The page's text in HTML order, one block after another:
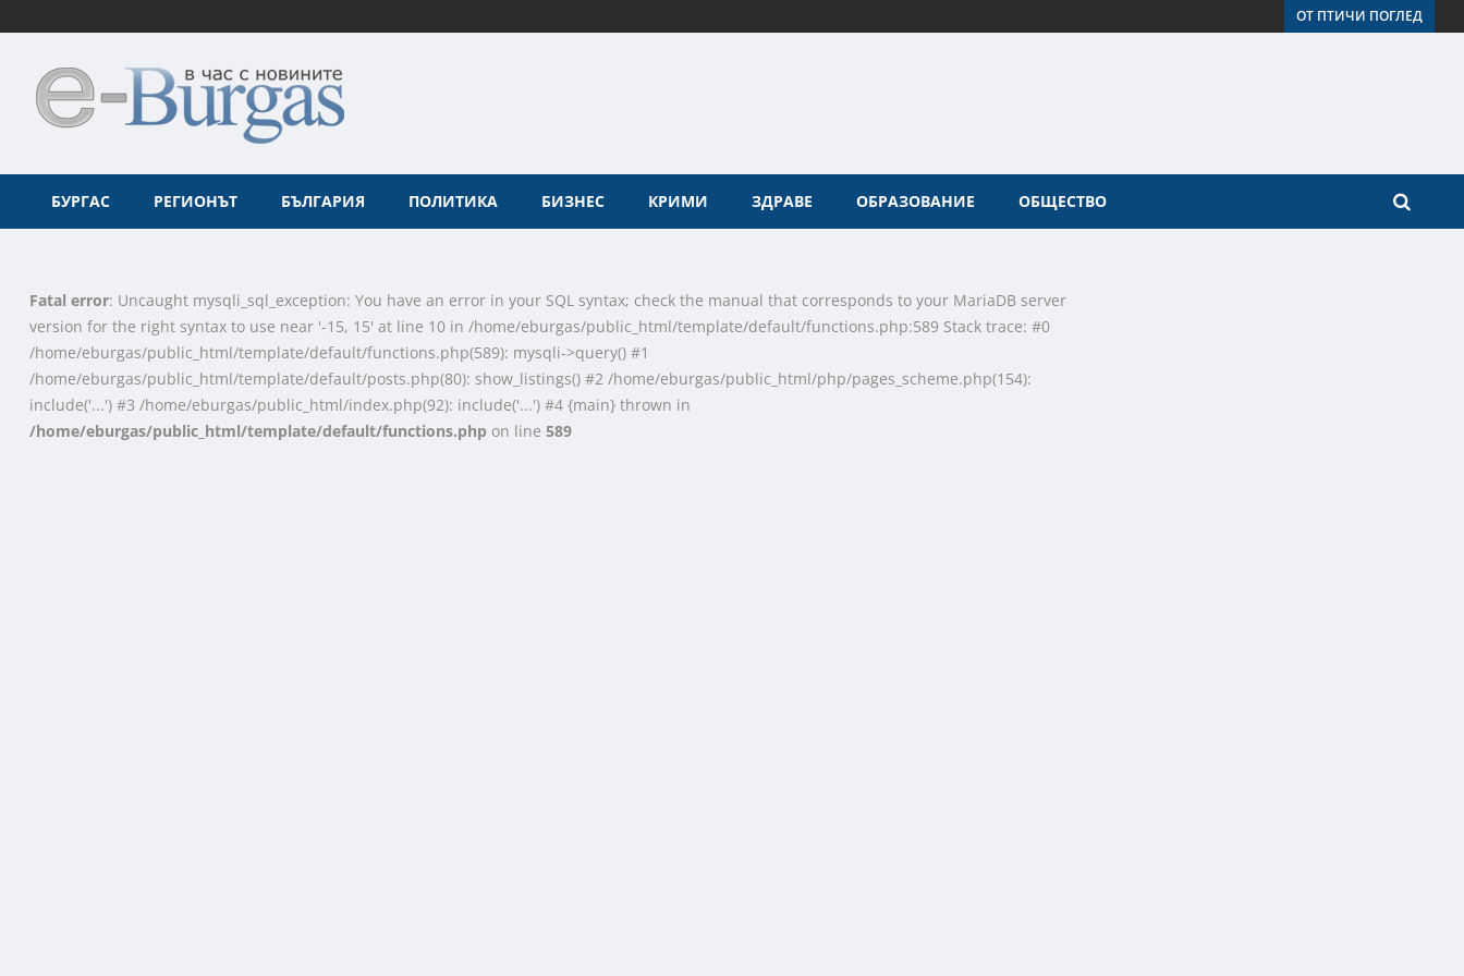
ОТ ПТИЧИ ПОГЛЕД
БУРГАС РЕГИОНЪТ БЪЛГАРИЯ ПОЛИТИКА БИЗНЕС КРИМИ ЗДРАВЕ ОБРАЗОВАНИЕ ОБЩЕСТВО
Fatal error: Uncaught mysqli_sql_exception: You have an error in your SQL syntax; check the manual that corresponds to your MariaDB server
version for the right syntax to use near '-15, 15' at line 10 in /home/eburgas/public_html/template/default/functions.php:589 Stack trace: #0
/home/eburgas/public_html/template/default/functions.php(589): mysqli->query() #1
/home/eburgas/public_html/template/default/posts.php(80): show_listings() #2 /home/eburgas/public_html/php/pages_scheme.php(154):
include('...') #3 /home/eburgas/public_html/index.php(92): include('...') #4 {main} thrown in
/home/eburgas/public_html/template/default/functions.php on line 589